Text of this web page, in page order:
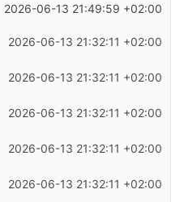
2026-06-13 21:49:59 +02:00
2026-06-13 21:32:11 +02:00
2026-06-13 21:32:11 +02:00
2026-06-13 21:32:11 +02:00
2026-06-13 21:32:11 +02:00
2026-06-13 21:32:11 +02:00